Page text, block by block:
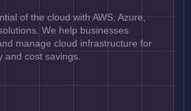
of the cloud with AWS, Azure,
We help businesses
manage cloud infrastructure for
and cost savings.